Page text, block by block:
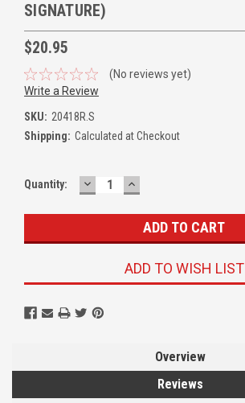
SIGNATURE)
$20.95
(No reviews yet)
Write a Review
SKU: 20418R.S
Shipping: Calculated at Checkout
Quantity: DECREASE
QUANTITY:
INCREASE
QUANTITY:
ADD TO WISH LIST
Overview
Reviews